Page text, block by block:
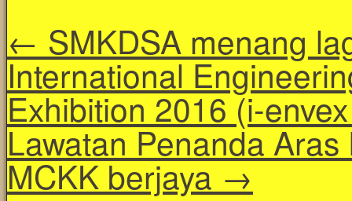
← SMKDSA menang
International
Exhibition 2016 (i-
Lawatan Penanda
MCKK berjaya→